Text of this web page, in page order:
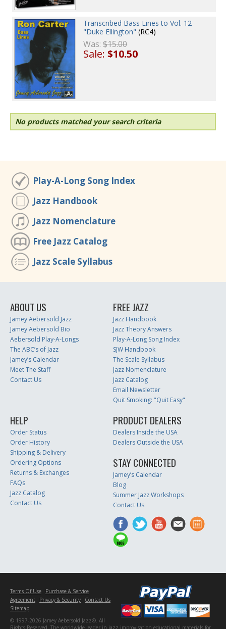
Transcribed Bass Lines to Vol. 12
"Duke Ellington" (RC4)
Was:$15.00
Sale:$10.50
No products matched your search criteria
Play-A-Long Song Index
Jazz Handbook
Jazz Nomenclature
Free Jazz Catalog
Jazz Scale Syllabus
ABOUT US
Jamey Aebersold Jazz
Jamey Aebersold Bio
Aebersold Play-A-Longs
The ABC’s of Jazz
Jamey’s Calendar
Meet The Staff
Contact Us
FREE JAZZ
Jazz Handbook
Jazz Theory Answers
Play-A-Long Song Index
SJW Handbook
The Scale Syllabus
Jazz Nomenclature
Jazz Catalog
Email Newsletter
Quit Smoking: "Quit Easy"
HELP
Order Status
Order History
Shipping & Delivery
Ordering Options
Returns & Exchanges
FAQs
Jazz Catalog
Contact Us
PRODUCT DEALERS
Dealers Inside the USA
Dealers Outside the USA
STAY CONNECTED
Jamey’s Calendar
Blog
Summer Jazz Workshops
Contact Us
Terms Of Use
Purchase & Service
Agreement
Privacy & Security
Contact Us
Sitemap
© 1997-2026 Jamey Aebersold Jazz®. All
Rights Reserved. The worldwide leader in jazz improvisation educational materials for